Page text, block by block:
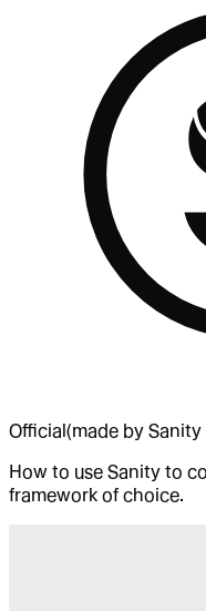
Official(made by Sanity
How to use Sanity to
framework of choice.